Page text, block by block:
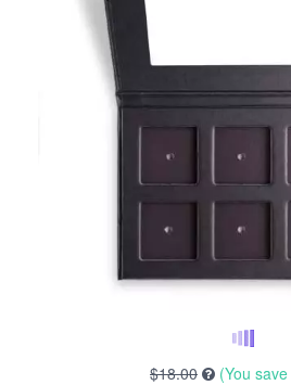
$18.00 (You save